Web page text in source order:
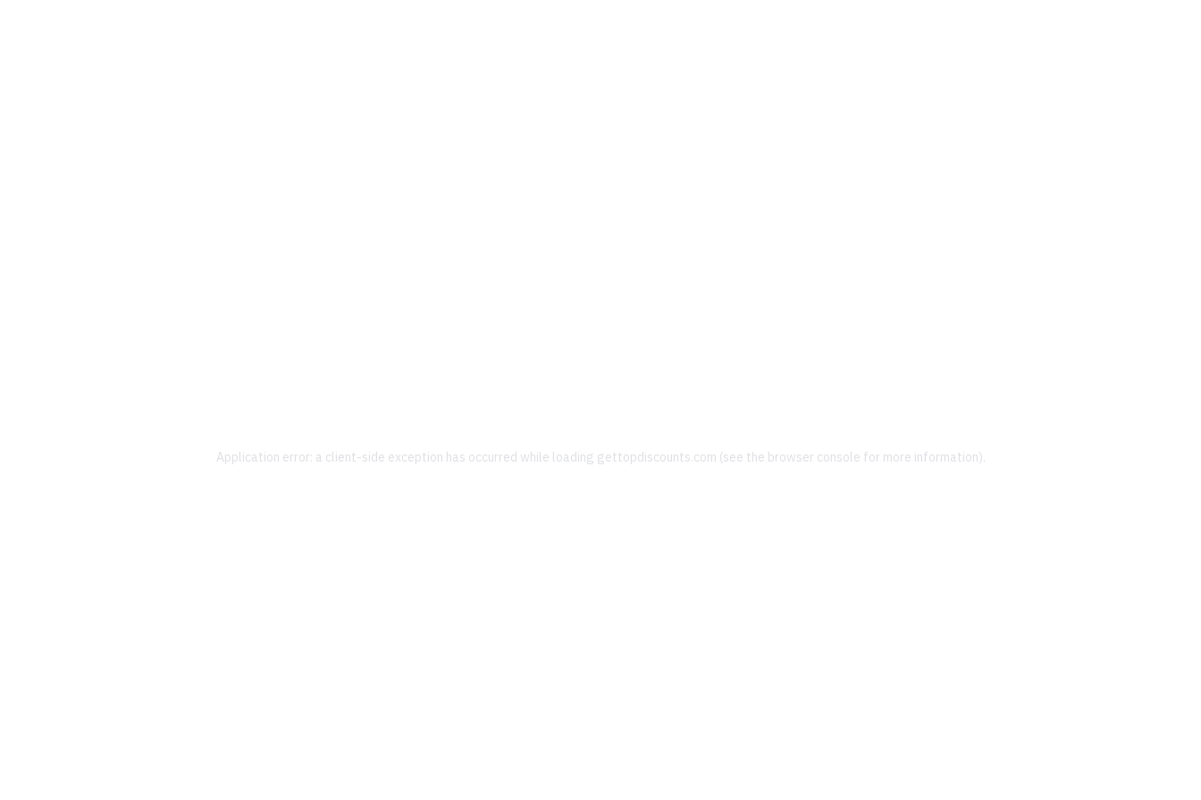
Application error: a client-side exception has occurred while loading gettopdiscounts.com (see the browser console for more information).